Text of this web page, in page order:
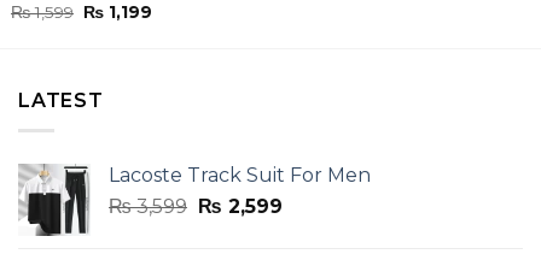
₨1,599 Original
price
₨ 1,199
LATEST
Lacoste Track Suit For Men
₨3,599 Original
₨ 2,599Current